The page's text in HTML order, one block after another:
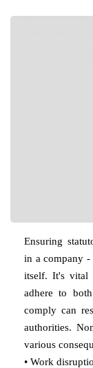
Ensuring
in a company -
itself. It's vital
adhere to
comply can
authorities.
various
• Work